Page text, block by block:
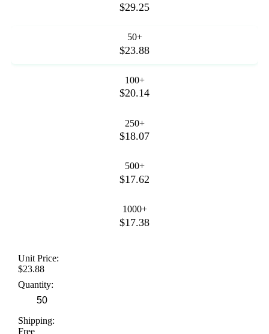
$29.25
50+
$23.88
100+
$20.14
250+
$18.07
500+
$17.62
1000+
$17.38
Unit Price:
$23.88
Quantity:
Shipping:
Free